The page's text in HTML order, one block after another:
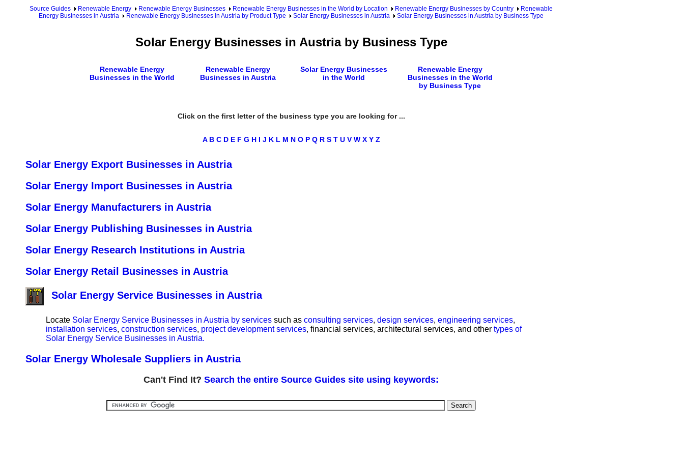
Source Guides Renewable Energy Renewable Energy Businesses Renewable Energy Businesses in the World by Location Renewable Energy Businesses by Country
Renewable
Energy Businesses in Austria
Renewable Energy Businesses in Austria by Product Type Solar Energy Businesses in Austria Solar Energy Businesses in Austria by Business Type
Solar Energy Businesses in Austria by Business Type
Renewable Energy
Businesses in the World
Renewable Energy
Businesses in Austria
Solar Energy Businesses
in the World
Renewable Energy
Businesses in the World
by Business Type
Click on the first letter of the business type you are looking for ...
A B C D E F G H I J K L M N O P Q R S T U V W X Y Z
Solar Energy Export Businesses in Austria
Solar Energy Import Businesses in Austria
Solar Energy Manufacturers in Austria
Solar Energy Publishing Businesses in Austria
Solar Energy Research Institutions in Austria
Solar Energy Retail Businesses in Austria
Solar Energy Service Businesses in Austria
Locate Solar Energy Service Businesses in Austria by services such as consulting services, design services, engineering services,
installation services, construction services, project development services, financial services, architectural services, and other types of
Solar Energy Service Businesses in Austria.
Solar Energy Wholesale Suppliers in Austria
Can't Find It? Search the entire Source Guides site using keywords: